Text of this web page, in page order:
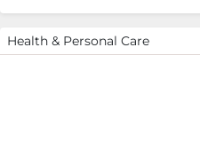
Health & Personal Care